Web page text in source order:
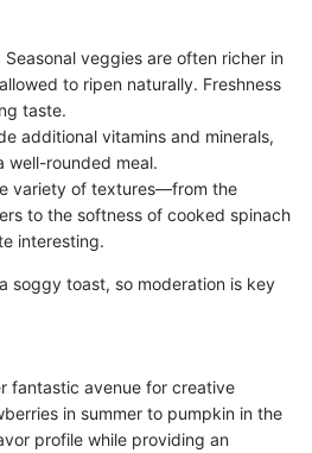
Seasonal veggies are often richer in
to ripen naturally. Freshness
taste.
additional vitamins and minerals,
well-rounded meal.
variety of textures—from the
to the softness of cooked spinach
interesting.
soggy toast, so moderation is key
fantastic avenue for creative
in summer to pumpkin in the
profile while providing an